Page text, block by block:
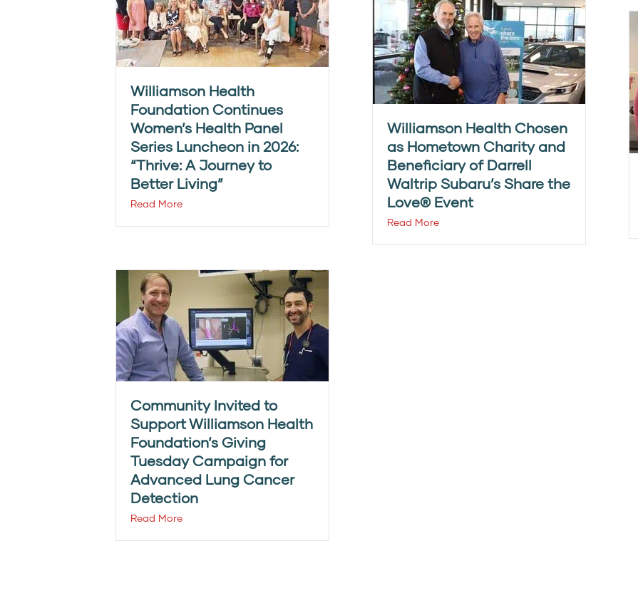
Williamson Health
Foundation Continues
Women’s Health Panel
Series Luncheon in 2026:
“Thrive: A Journey to
Better Living”
Read More
Williamson Health Chosen
as Hometown Charity and
Beneficiary of Darrell
Waltrip Subaru’s Share the
Love® Event
Read More
Community Invited to
Support Williamson Health
Foundation’s Giving
Tuesday Campaign for
Advanced Lung Cancer
Detection
Read More